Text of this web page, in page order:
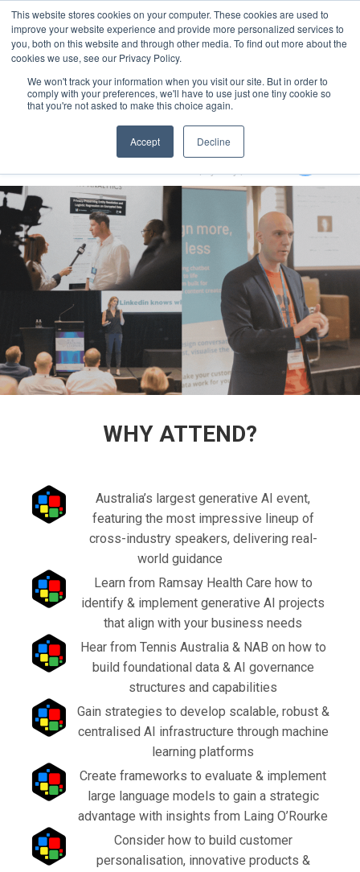
This website stores cookies on your computer. These cookies are used to
improve your website experience and provide more personalized services to
you, both on this website and through other media. To find out more about the
cookies we use, see our Privacy Policy.
We won't track your information when you visit our site. But in order to
comply with your preferences, we'll have to use just one tiny cookie so
that you're not asked to make this choice again.
Accept Decline
MENU
Generative AI Summit 2024
13-15 August 2024
WHY ATTEND?
Australia’s largest generative AI event,
featuring the most impressive lineup of
cross-industry speakers, delivering real-
world guidance
Learn from Ramsay Health Care how to
identify & implement generative AI projects
that align with your business needs
Hear from Tennis Australia & NAB on how to
build foundational data & AI governance
structures and capabilities
Gain strategies to develop scalable, robust &
centralised AI infrastructure through machine
learning platforms
Create frameworks to evaluate & implement
large language models to gain a strategic
advantage with insights from Laing O’Rourke
Consider how to build customer
personalisation, innovative products &